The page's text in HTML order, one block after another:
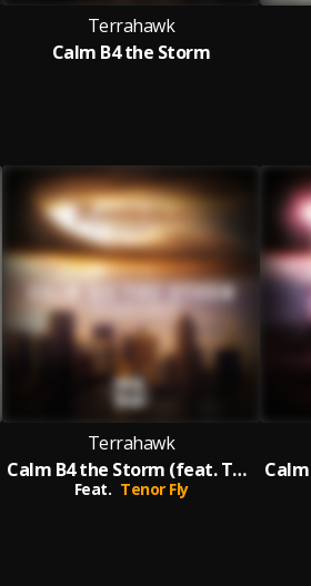
Terrahawk
Calm B4 the Storm
Terrahawk
Calm B4 the Storm (feat. Tenor Fly)
Feat. Tenor Fly